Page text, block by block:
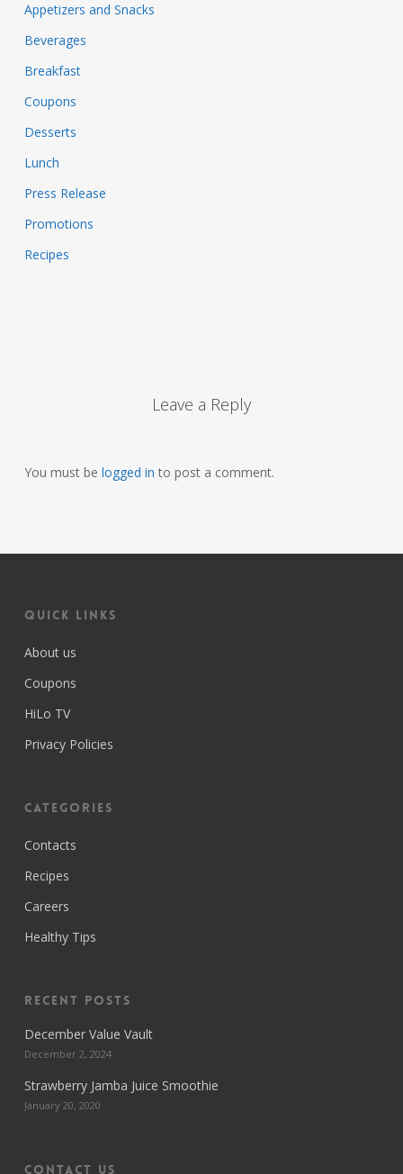
Appetizers and Snacks
Beverages
Breakfast
Coupons
Desserts
Lunch
Press Release
Promotions
Recipes
Leave a Reply
You must be logged in to post a comment.
Quick Links
About us
Coupons
HiLo TV
Privacy Policies
Categories
Contacts
Recipes
Careers
Healthy Tips
Recent Posts
December Value Vault
December 2, 2024
Strawberry Jamba Juice Smoothie
January 20, 2020
Contact us